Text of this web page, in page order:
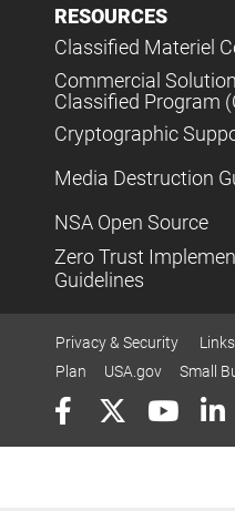
RESOURCES
Classified Materiel
Commercial
Classified Program
Cryptographic
Media Destruction
NSA Open Source
Zero Trust
Guidelines
Privacy & Security
Plan
USA.gov Small